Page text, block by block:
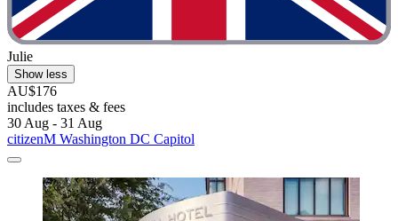
Julie
Show less
AU$176
includes taxes & fees
30 Aug - 31 Aug
citizenM Washington DC Capitol